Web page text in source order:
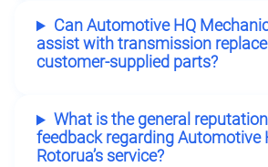
Can Automotive HQ
assist with transmission
customer-supplied parts?
What is the general
feedback regarding Automotive
Rotorua’s service?